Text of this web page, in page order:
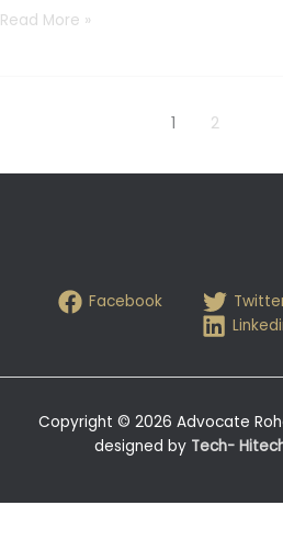
Read More »
1 2
Facebook
Copyright © 2026 Advocate
designed by Tech-